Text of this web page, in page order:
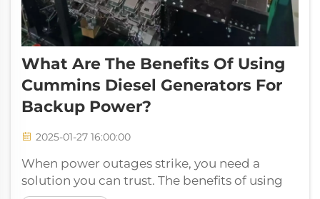
What Are The Benefits Of Using
Cummins Diesel Generators For
Backup Power?
2025-01-27 16:00:00
When power outages strike, you need a
solution you can trust. The benefits of using